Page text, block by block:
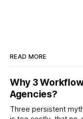
READ MORE
Why 3
Agencies?
Three persistent